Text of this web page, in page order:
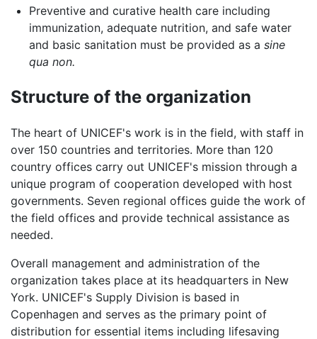
Preventive and curative health care including
immunization, adequate nutrition, and safe water
and basic sanitation must be provided as a sine
qua non.
Structure of the organization
The heart of UNICEF's work is in the field, with staff in
over 150 countries and territories. More than 120
country offices carry out UNICEF's mission through a
unique program of cooperation developed with host
governments. Seven regional offices guide the work of
the field offices and provide technical assistance as
needed.
Overall management and administration of the
organization takes place at its headquarters in New
York. UNICEF's Supply Division is based in
Copenhagen and serves as the primary point of
distribution for essential items including lifesaving